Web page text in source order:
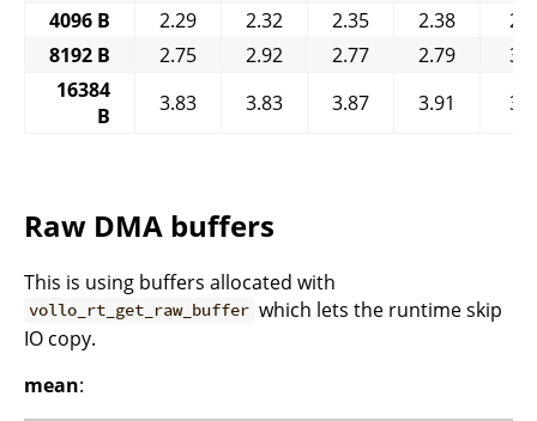
4096 B
2.29 2.32 2.35 2.38
8192 B
2.75 2.92 2.77 2.79
16384
B
3.83 3.83 3.87 3.91
Raw DMA buffers
This is using buffers allocated with
vollo_rt_get_raw_buffer which lets the runtime skip
IO copy.
mean: